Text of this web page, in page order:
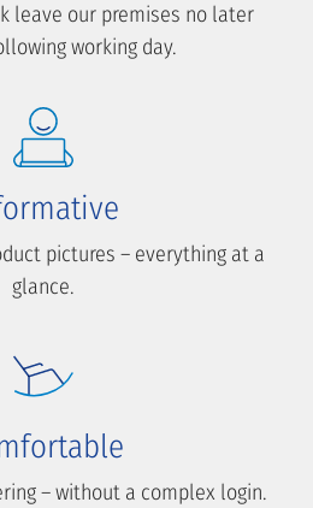
leave our premises no later
working day.
pictures – everything at a
glance.
– without a complex login.